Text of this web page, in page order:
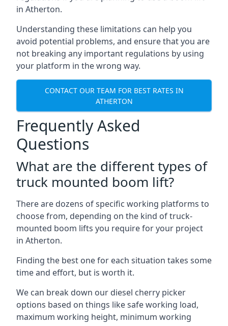
in Atherton.
Understanding these limitations can help you
avoid potential problems, and ensure that you are
not breaking any important regulations by using
your platform in the wrong way.
CONTACT OUR TEAM FOR BEST RATES IN
ATHERTON
Frequently Asked
Questions
What are the different types of
truck mounted boom lift?
There are dozens of specific working platforms to
choose from, depending on the kind of truck-
mounted boom lifts you require for your project
in Atherton.
Finding the best one for each situation takes some
time and effort, but is worth it.
We can break down our diesel cherry picker
options based on things like safe working load,
maximum working height, minimum working